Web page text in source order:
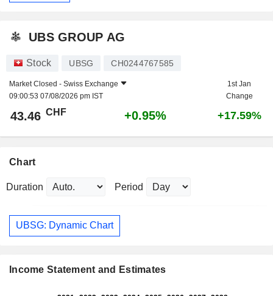
UBS GROUP AG
Stock UBSG CH0244767585
Market Closed - Swiss Exchange
09:00:53 07/08/2026 pm IST
1st Jan
Change
43.46 CHF +0.95% +17.59%
Chart
Duration Period
UBSG: Dynamic Chart
Income Statement and Estimates